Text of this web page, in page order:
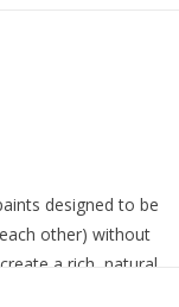
designed to be
other) without
a rich, natural